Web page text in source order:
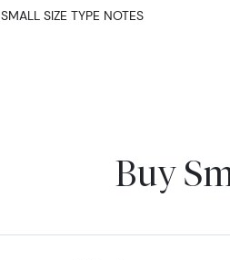
SIZE TYPE NOTES
Buy